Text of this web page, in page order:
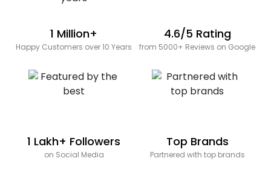
1 Million+
Happy Customers over 10 Years
4.6/5 Rating
from 5000+ Reviews on Google
1 Lakh+ Followers
on Social Media
Top Brands
Partnered with top brands